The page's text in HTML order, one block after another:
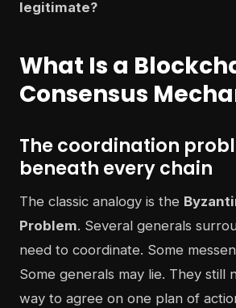
legitimate?
What Is a
Consensus
The coordination
beneath every chain
The classic analogy is the
Problem. Several generals
need to coordinate. Some
Some generals may lie. They still
way to agree on one plan of